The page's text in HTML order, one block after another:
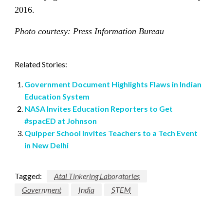
2016.
Photo courtesy: Press Information Bureau
Related Stories:
Government Document Highlights Flaws in Indian
Education System
NASA Invites Education Reporters to Get
#spacED at Johnson
Quipper School Invites Teachers to a Tech Event
in New Delhi
Tagged:
Atal Tinkering Laboratories
Government
India STEM